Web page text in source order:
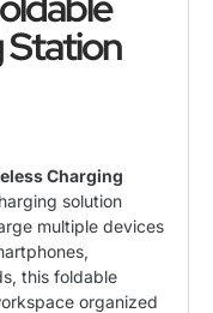
Station
Charging
solution
multiple devices
this foldable
organized